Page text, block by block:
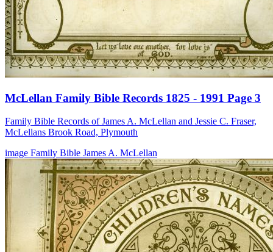
McLellan Family Bible Records 1825 - 1991 Page 3
Family Bible Records of James A. McLellan and Jessie C. Fraser,
McLellans Brook Road, Plymouth
image Family Bible James A. McLellan